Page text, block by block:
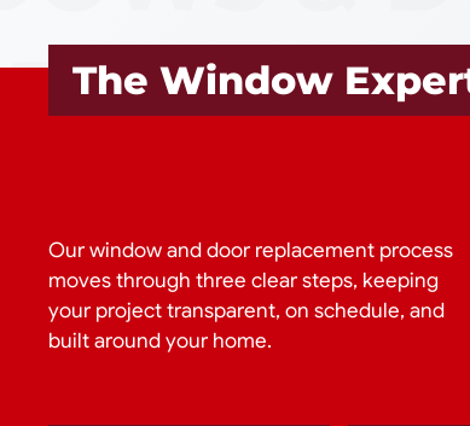
The Window
Our window and door replacement process
moves through three clear steps, keeping
your project transparent, on schedule, and
built around your home.